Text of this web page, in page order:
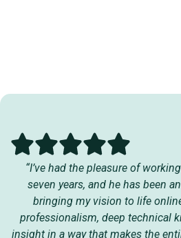
“I’ve had the pleasure of
seven years, and he has been
bringing my vision to life
professionalism, deep technical
insight in a way that makes the